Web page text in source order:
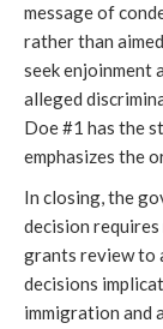
message of
rather than
seek enjoinment
alleged
Doe #1 has the
emphasizes the
In closing, the
decision
grants review to
decisions
immigration and